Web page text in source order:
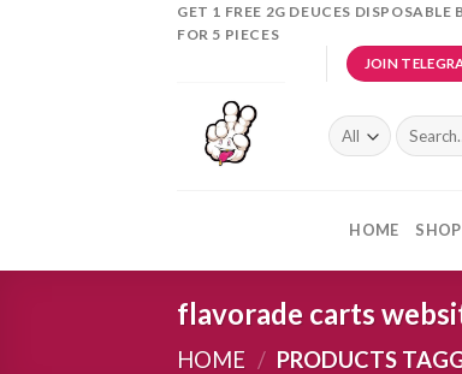
GET 1 FREE 2G DEUCES
FOR 5 PIECES
JOIN
Search
for:
HOME SHOP
flavorade carts
HOME / PRODUCTS